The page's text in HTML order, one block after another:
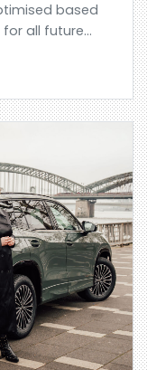
based
all future...